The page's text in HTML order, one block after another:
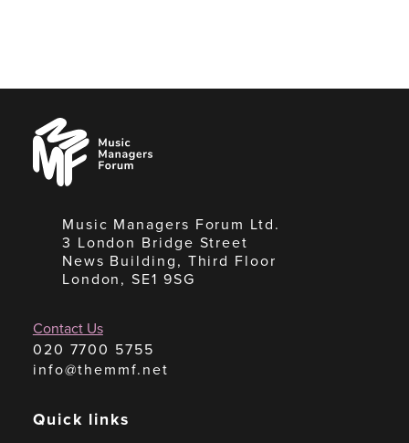
Music
Managers
Forum
Music Managers Forum Ltd.
3 London Bridge Street
News Building, Third Floor
London, SE1 9SG
Contact Us
020 7700 5755
info@themmf.net
Quick links